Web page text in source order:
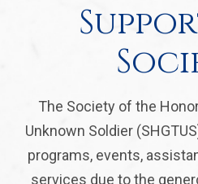
The Society of the
Unknown Soldier
programs, events,
services due to the